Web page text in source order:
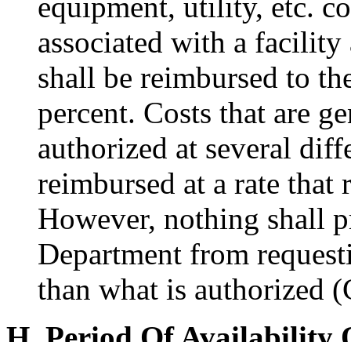
associated with a
shall be reimbursed to
percent. Costs that are
authorized at several
reimbursed at a rate
However, nothing shall
Department from
than what is authorized